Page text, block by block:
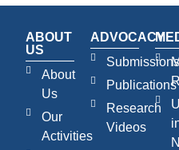
ABOUT
US
About
Us
Our
Activities
ADVOCACY
Submissions
Publications
Research
Videos